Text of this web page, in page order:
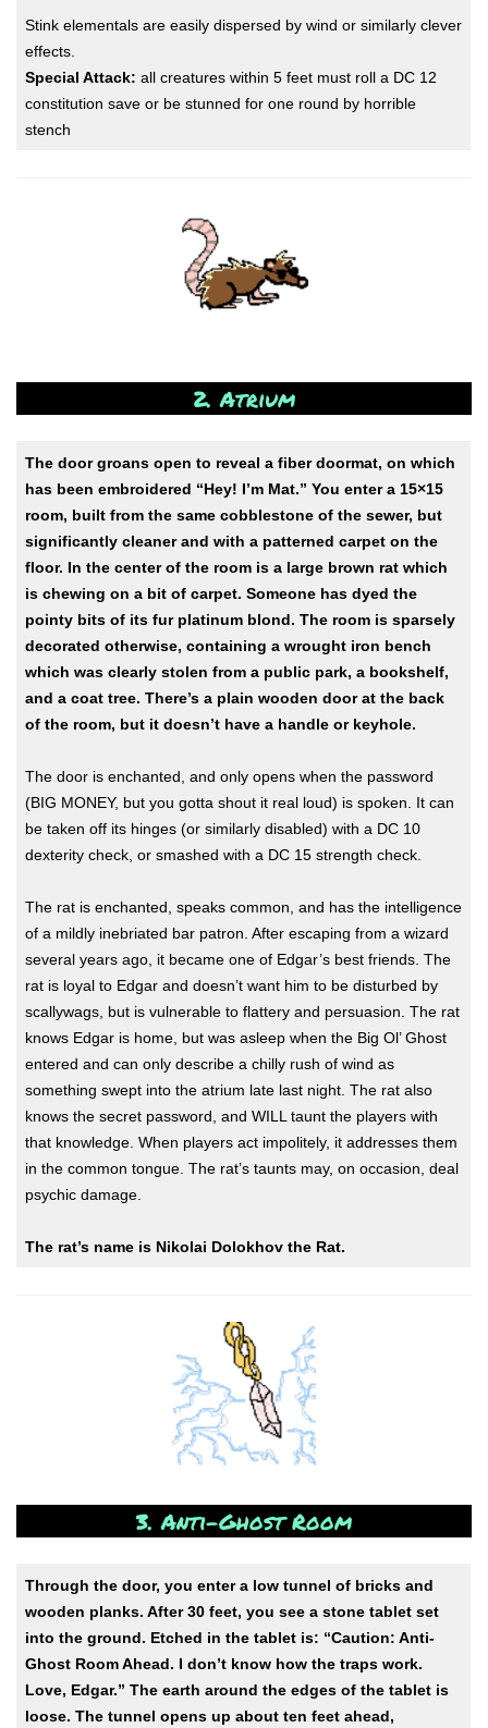
Stink elementals are easily dispersed by wind or similarly clever
effects.
Special Attack: all creatures within 5 feet must roll a DC 12
constitution save or be stunned for one round by horrible
stench
2. Atrium
The door groans open to reveal a fiber doormat, on which
has been embroidered “Hey! I’m Mat.” You enter a 15×15
room, built from the same cobblestone of the sewer, but
significantly cleaner and with a patterned carpet on the
floor. In the center of the room is a large brown rat which
is chewing on a bit of carpet. Someone has dyed the
pointy bits of its fur platinum blond. The room is sparsely
decorated otherwise, containing a wrought iron bench
which was clearly stolen from a public park, a bookshelf,
and a coat tree. There’s a plain wooden door at the back
of the room, but it doesn’t have a handle or keyhole.
The door is enchanted, and only opens when the password
(BIG MONEY, but you gotta shout it real loud) is spoken. It can
be taken off its hinges (or similarly disabled) with a DC 10
dexterity check, or smashed with a DC 15 strength check.
The rat is enchanted, speaks common, and has the intelligence
of a mildly inebriated bar patron. After escaping from a wizard
several years ago, it became one of Edgar’s best friends. The
rat is loyal to Edgar and doesn’t want him to be disturbed by
scallywags, but is vulnerable to flattery and persuasion. The rat
knows Edgar is home, but was asleep when the Big Ol’ Ghost
entered and can only describe a chilly rush of wind as
something swept into the atrium late last night. The rat also
knows the secret password, and WILL taunt the players with
that knowledge. When players act impolitely, it addresses them
in the common tongue. The rat’s taunts may, on occasion, deal
psychic damage.
The rat’s name is Nikolai Dolokhov the Rat.
3. Anti-Ghost Room
Through the door, you enter a low tunnel of bricks and
wooden planks. After 30 feet, you see a stone tablet set
into the ground. Etched in the tablet is: “Caution: Anti-
Ghost Room Ahead. I don’t know how the traps work.
Love, Edgar.” The earth around the edges of the tablet is
loose. The tunnel opens up about ten feet ahead,